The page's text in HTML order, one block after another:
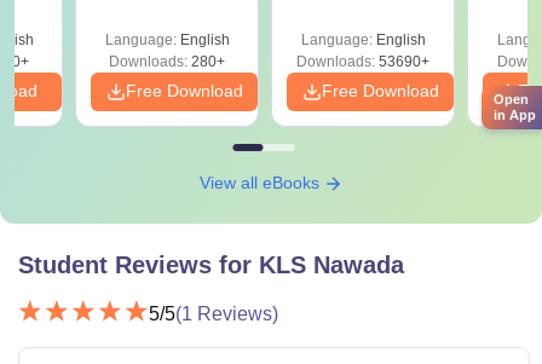
Language: English
Downloads: 280+
Free Download
Language: English
Downloads: 53690+
Free Download
View all eBooks
Student Reviews for KLS Nawada
5/5(1 Reviews)
Open
in App